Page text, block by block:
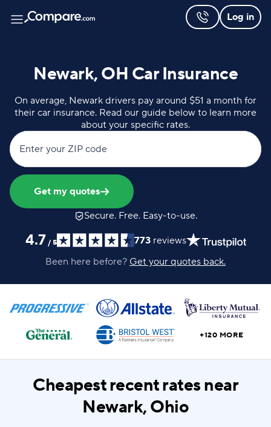
Log in
Newark, OH Car Insurance
On average, Newark drivers pay around $51 a month for
their car insurance. Read our guide below to learn more
about your specific rates.
Enter your ZIP code
Get my quotes
Secure. Free. Easy-to-use.
4.7 / 5 773 reviews
Been here before? Get your quotes back.
+120 MORE
Cheapest recent rates near
Newark, Ohio